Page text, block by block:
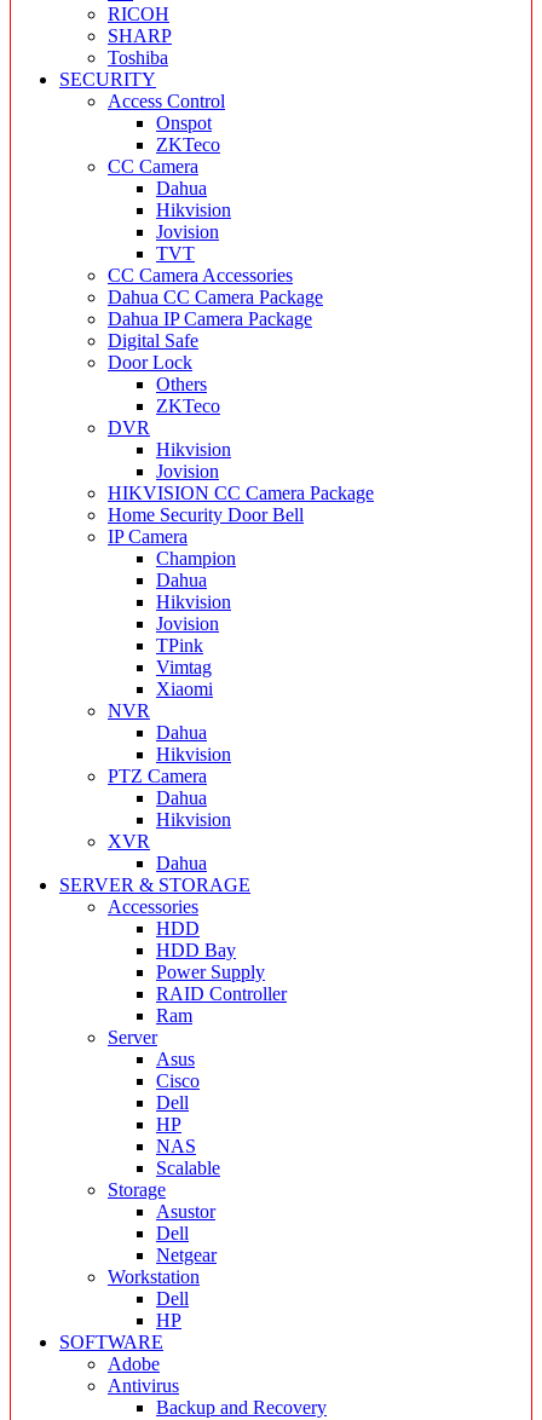
RICOH
SHARP
Toshiba
SECURITY
Access Control
Onspot
ZKTeco
CC Camera
Dahua
Hikvision
Jovision
TVT
CC Camera Accessories
Dahua CC Camera Package
Dahua IP Camera Package
Digital Safe
Door Lock
Others
ZKTeco
DVR
Hikvision
Jovision
HIKVISION CC Camera Package
Home Security Door Bell
IP Camera
Champion
Dahua
Hikvision
Jovision
TPink
Vimtag
Xiaomi
NVR
Dahua
Hikvision
PTZ Camera
Dahua
Hikvision
XVR
Dahua
SERVER & STORAGE
Accessories
HDD
HDD Bay
Power Supply
RAID Controller
Ram
Server
Asus
Cisco
Dell
HP
NAS
Scalable
Storage
Asustor
Dell
Netgear
Workstation
Dell
HP
SOFTWARE
Adobe
Antivirus
Backup and Recovery